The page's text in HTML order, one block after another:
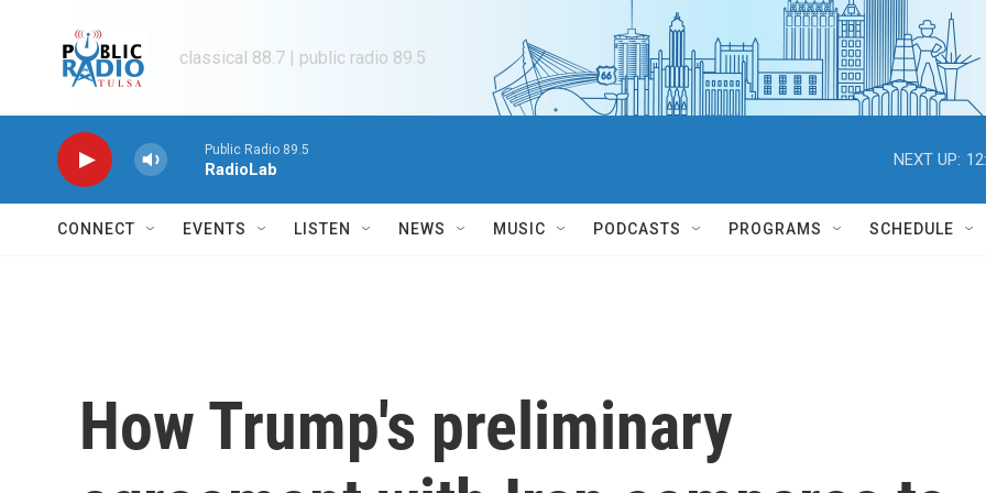
classical 88.7 | public radio 89.5
Public Radio 89.5
RadioLab
NEXT UP:
CONNECT EVENTS LISTEN NEWS MUSIC PODCASTS PROGRAMS SCHEDULE
How Trump's preliminary